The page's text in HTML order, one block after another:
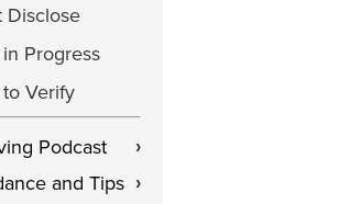
Disclose
Progress
Verify
Podcast
›
and Tips ›